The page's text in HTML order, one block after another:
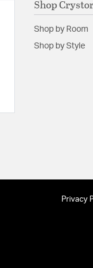
Shop
Shop by Room
Shop by Style
Privacy